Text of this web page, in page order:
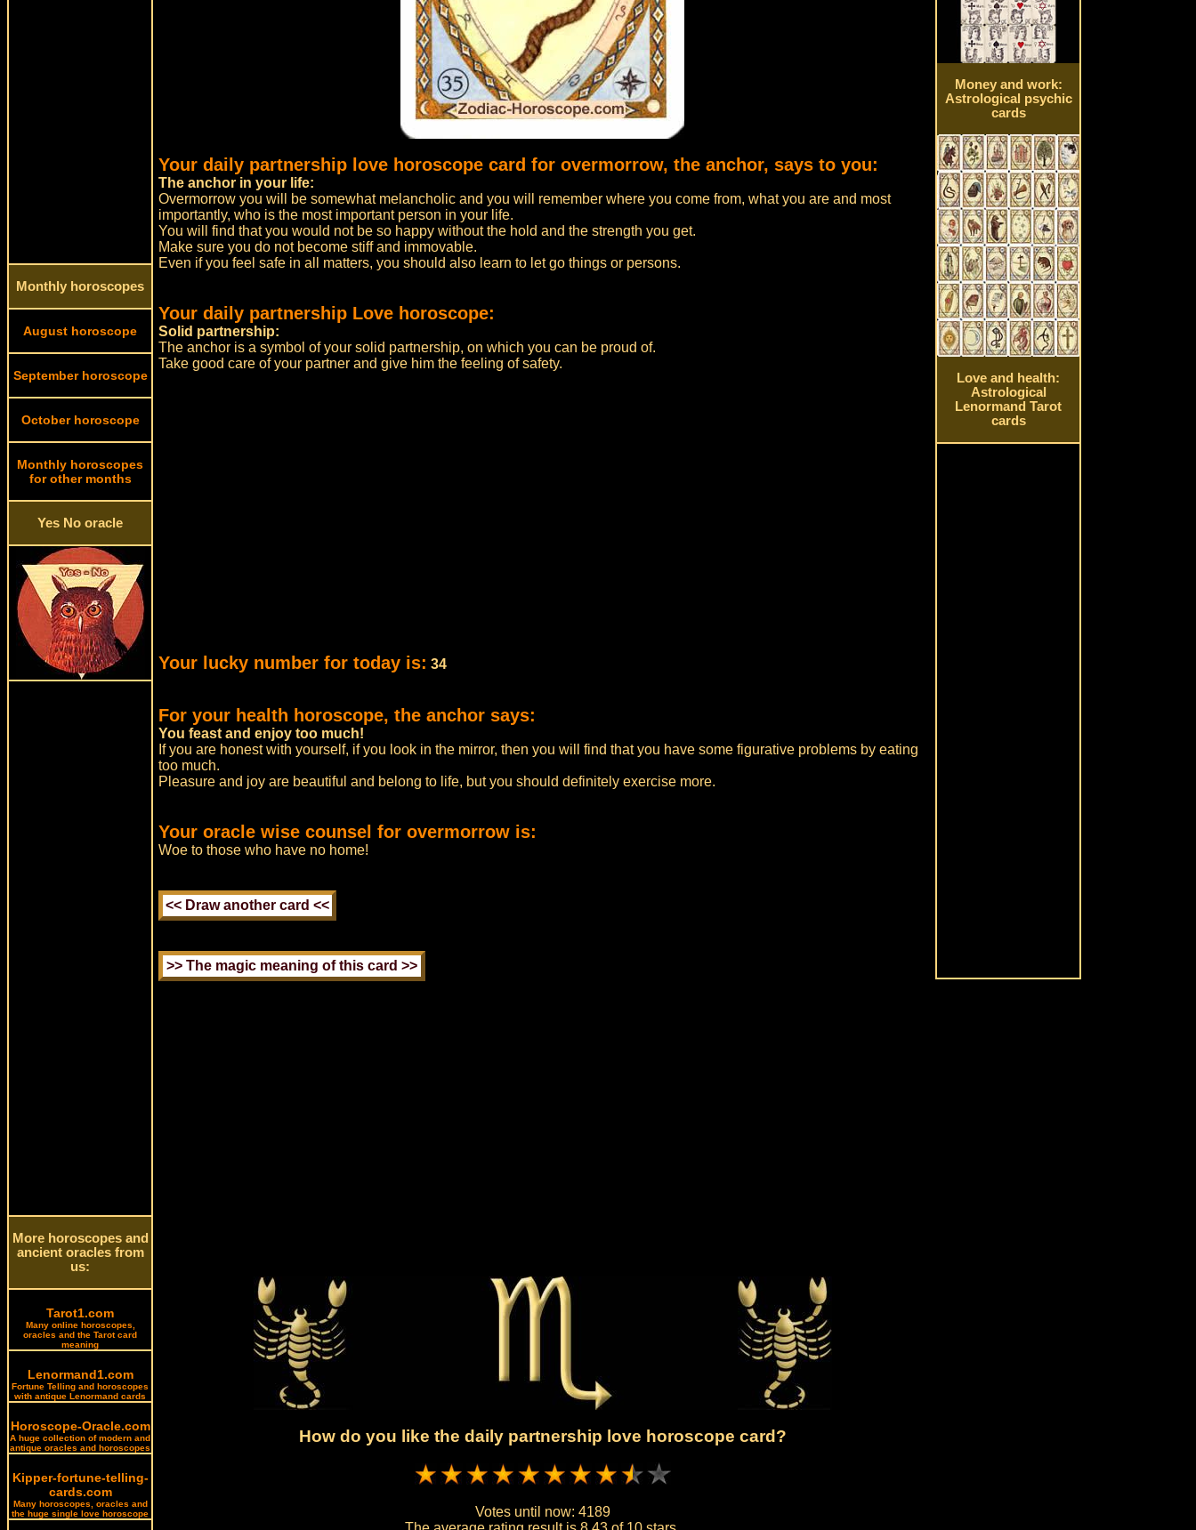
Monthly horoscopes
August horoscope
September horoscope
October horoscope
Monthly horoscopes
for other months
Yes No oracle
More horoscopes and
ancient oracles from
us:
Tarot1.com
Many online horoscopes,
oracles and the Tarot card
meaning
Lenormand1.com
Fortune Telling and horoscopes
with antique Lenormand cards
Horoscope-Oracle.com
A huge collection of modern and
antique oracles and horoscopes
Kipper-fortune-telling-
cards.com
Many horoscopes, oracles and
the huge single love horoscope
Your daily partnership love horoscope card for overmorrow, the anchor, says to you:
The anchor in your life:
Overmorrow you will be somewhat melancholic and you will remember where you come from, what you are and most
importantly, who is the most important person in your life.
You will find that you would not be so happy without the hold and the strength you get.
Make sure you do not become stiff and immovable.
Even if you feel safe in all matters, you should also learn to let go things or persons.
Your daily partnership Love horoscope:
Solid partnership:
The anchor is a symbol of your solid partnership, on which you can be proud of.
Take good care of your partner and give him the feeling of safety.
Your lucky number for today is: 34
For your health horoscope, the anchor says:
You feast and enjoy too much!
If you are honest with yourself, if you look in the mirror, then you will find that you have some figurative problems by eating
too much.
Pleasure and joy are beautiful and belong to life, but you should definitely exercise more.
Your oracle wise counsel for overmorrow is:
Woe to those who have no home!
How do you like the daily partnership love horoscope card?
Votes until now: 4189
Money and work:
Astrological psychic
cards
Love and health:
Astrological
Lenormand Tarot
cards